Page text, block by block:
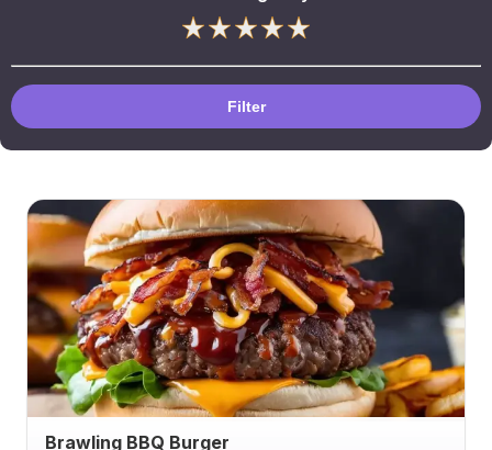
Filter
Brawling BBQ Burger